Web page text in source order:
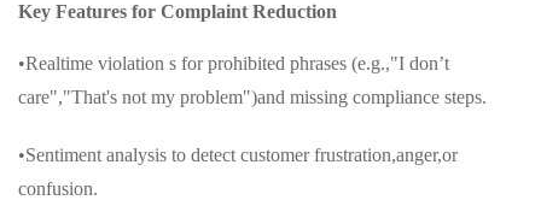
Key Features for Complaint Reduction
•Realtime violation s for prohibited phrases (e.g.,"I don’t
care","That's not my problem")and missing compliance steps.
•Sentiment analysis to detect customer frustration,anger,or
confusion.